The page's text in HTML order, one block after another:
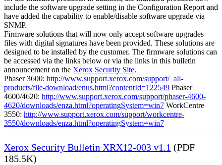
include the software upgrade setting in the Configuration Report and
have added the capability to enable/disable software upgrade via
SNMP.
Firmware solutions that will now only accept software upgrades
files with digital signatures have been provided. These solutions are
designed to be installed by the customer. The firmware solutions can
be accessed via the links below or via the links in this bulletin
announcement on the Xerox Security Site.
Phaser 3600: http://www.support.xerox.com/support/_all-
products/file-download/enus.html?contentId=122549 Phaser
4600/4620: http://www.support.xerox.com/support/phaser-4600-
4620/downloads/enza.html?operatingSystem=win7 WorkCentre
3550: http://www.support.xerox.com/support/workcentre-
3550/downloads/enza.html?operatingSystem=win7
Xerox Security Bulletin XRX12-003 v1.1 (PDF
185.5K)